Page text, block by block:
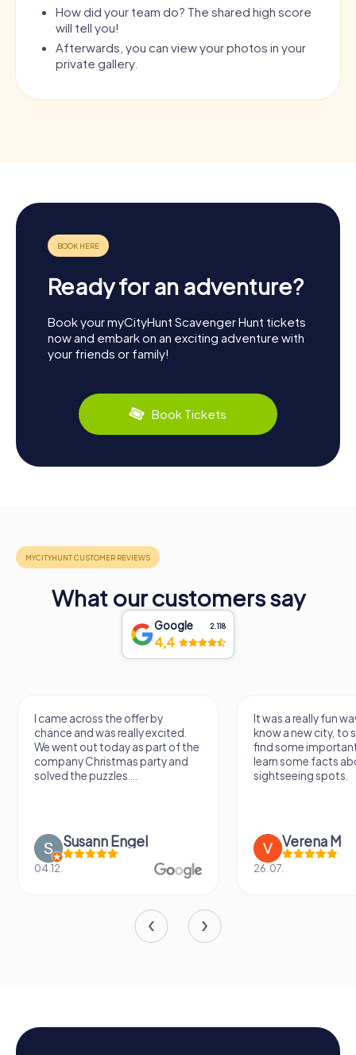
How did your team do? The shared high score
will tell you!
Afterwards, you can view your photos in your
private gallery.
Ready for an adventure?
Book your myCityHunt Scavenger Hunt tickets
now and embark on an exciting adventure with
your friends or family!
Book Tickets
What our customers say
Google 2.118
4,4
I came across the offer by
chance and was really excited.
We went out today as part of the
company Christmas party and
solved the puzzles....
Susann Engel
04.12.
It was a really fun
know a new city, to
find some
learn some facts
sightseeing spots.
Verena M
26.07.